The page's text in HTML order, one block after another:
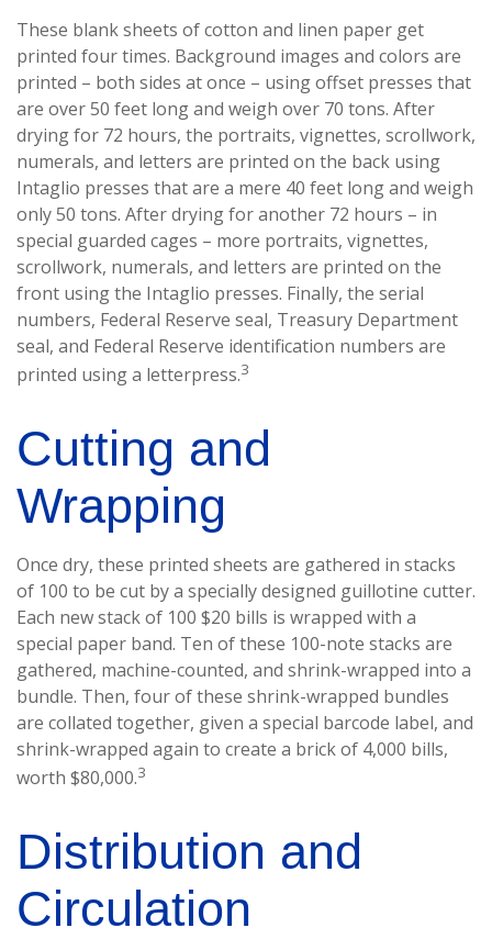
These blank sheets of cotton and linen paper get
printed four times. Background images and colors are
printed – both sides at once – using offset presses that
are over 50 feet long and weigh over 70 tons. After
drying for 72 hours, the portraits, vignettes, scrollwork,
numerals, and letters are printed on the back using
Intaglio presses that are a mere 40 feet long and weigh
only 50 tons. After drying for another 72 hours – in
special guarded cages – more portraits, vignettes,
scrollwork, numerals, and letters are printed on the
front using the Intaglio presses. Finally, the serial
numbers, Federal Reserve seal, Treasury Department
seal, and Federal Reserve identification numbers are
printed using a letterpress.3
Cutting and
Wrapping
Once dry, these printed sheets are gathered in stacks
of 100 to be cut by a specially designed guillotine cutter.
Each new stack of 100 $20 bills is wrapped with a
special paper band. Ten of these 100-note stacks are
gathered, machine-counted, and shrink-wrapped into a
bundle. Then, four of these shrink-wrapped bundles
are collated together, given a special barcode label, and
shrink-wrapped again to create a brick of 4,000 bills,
worth $80,000.3
Distribution and
Circulation